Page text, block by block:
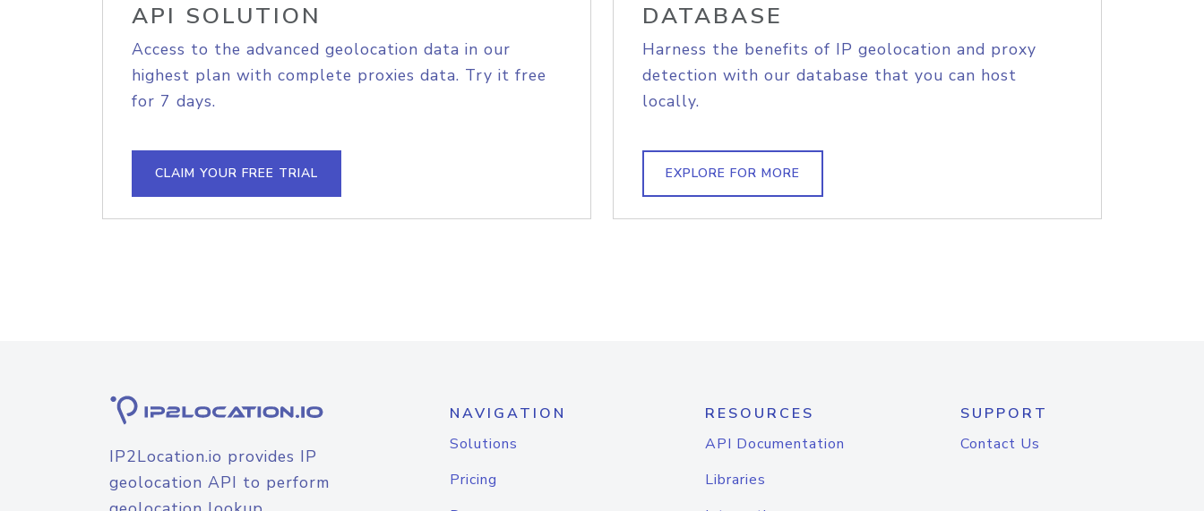
API SOLUTION
Access to the advanced geolocation data in our
highest plan with complete proxies data. Try it free
for 7 days.
CLAIM YOUR FREE TRIAL
DATABASE
Harness the benefits of IP geolocation and proxy
detection with our database that you can host
locally.
EXPLORE FOR MORE
IP2Location.io provides IP
geolocation API to perform
NAVIGATION
Solutions
Pricing
RESOURCES
API Documentation
Libraries
SUPPORT
Contact Us